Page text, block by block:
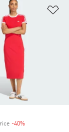
-40%